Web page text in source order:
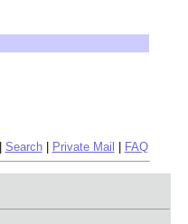
Search| Private Mail FAQ